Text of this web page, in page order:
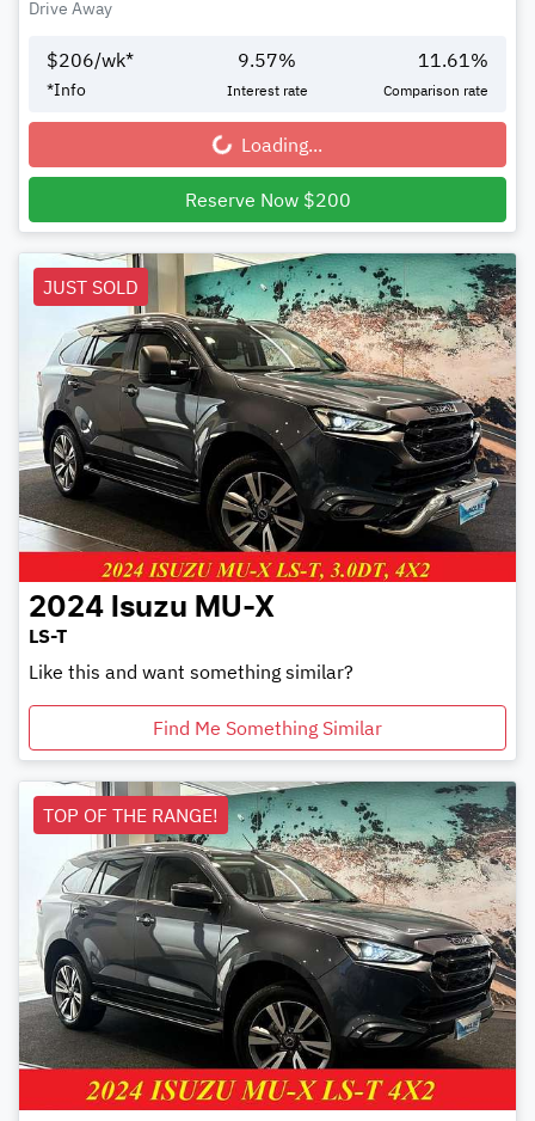
Drive Away
$206/wk*
*Info
9.57%
Interest rate
11.61%
Comparison rate
Loading... Loading...
Reserve Now $200
JUST SOLD
2024 Isuzu MU-X
LS-T
Like this and want something similar?
Find Me Something Similar
TOP OF THE RANGE!